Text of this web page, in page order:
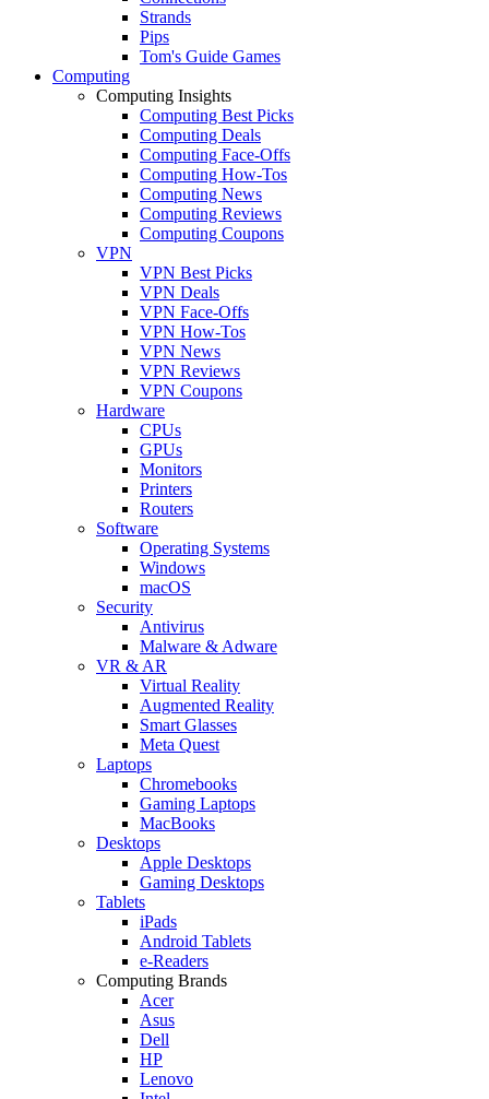
Strands
Pips
Tom's Guide Games
Computing
Computing Insights
Computing Best Picks
Computing Deals
Computing Face-Offs
Computing How-Tos
Computing News
Computing Reviews
Computing Coupons
VPN
VPN Best Picks
VPN Deals
VPN Face-Offs
VPN How-Tos
VPN News
VPN Reviews
VPN Coupons
Hardware
CPUs
GPUs
Monitors
Printers
Routers
Software
Operating Systems
Windows
macOS
Security
Antivirus
Malware & Adware
VR & AR
Virtual Reality
Augmented Reality
Smart Glasses
Meta Quest
Laptops
Chromebooks
Gaming Laptops
MacBooks
Desktops
Apple Desktops
Gaming Desktops
Tablets
iPads
Android Tablets
e-Readers
Computing Brands
Acer
Asus
Dell
HP
Lenovo